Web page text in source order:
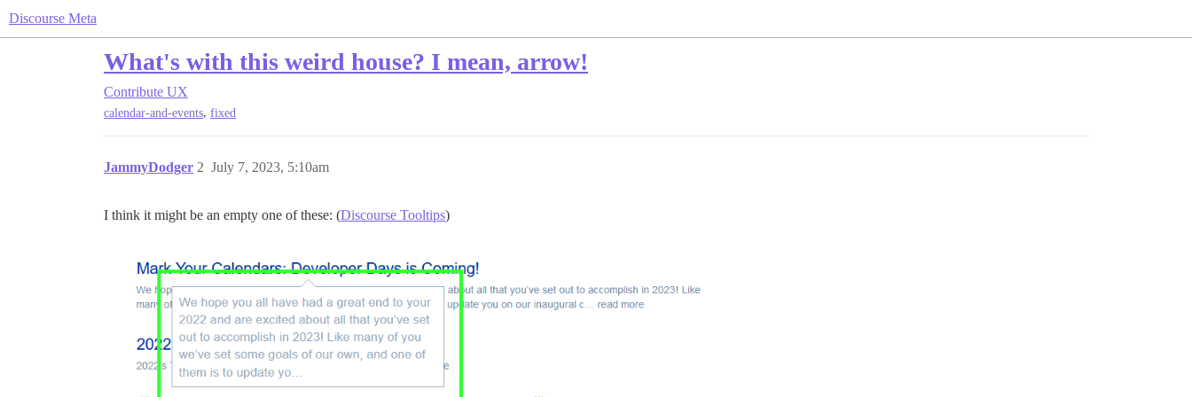
Discourse Meta
What's with this weird house? I mean, arrow!
Contribute UX
calendar-and-events, fixed
JammyDodger July 7, 2023, 5:10am
2
I think it might be an empty one of these: (Discourse Tooltips)